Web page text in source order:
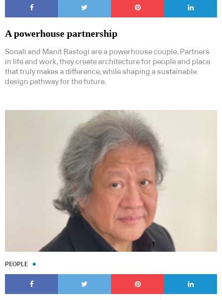
A powerhouse partnership
Sonali and Manit Rastogi are a powerhouse couple. Partners
in life and work, they create architecture for people and place
that truly makes a difference, while shaping a sustainable
design pathway for the future.
PEOPLE